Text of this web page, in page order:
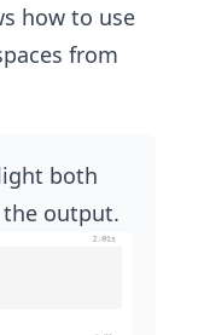
how to use
from
both
the output.